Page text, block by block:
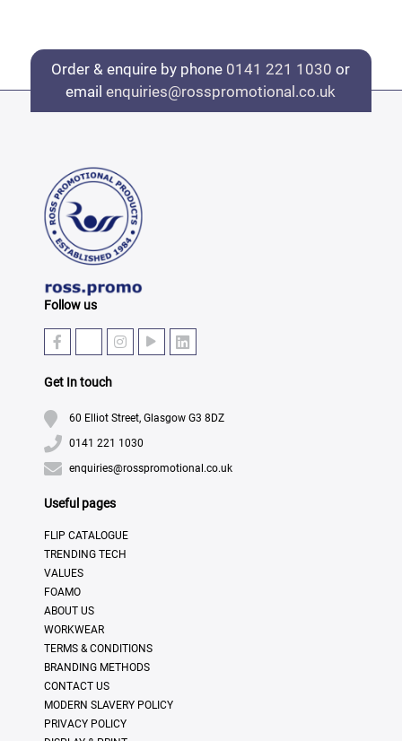
Order & enquire by phone 0141 221 1030 or
emailenquiries@rosspromotional.co.uk
Follow us
Get In touch
60 Elliot Street, Glasgow G3 8DZ
0141 221 1030
enquiries@rosspromotional.co.uk
Useful pages
FLIP CATALOGUE
TRENDING TECH
VALUES
FOAMO
ABOUT US
WORKWEAR
TERMS & CONDITIONS
BRANDING METHODS
CONTACT US
MODERN SLAVERY POLICY
PRIVACY POLICY